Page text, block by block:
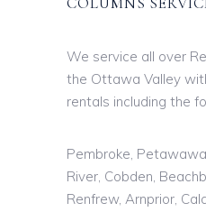
We service all over
the Ottawa Valley
rentals including the
Pembroke,
River, Cobden,
Renfrew, Arnprior,